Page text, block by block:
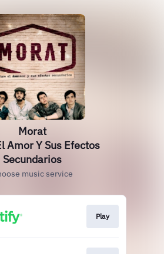
Morat
Amor Y Sus Efectos
Secundarios
music service
Play